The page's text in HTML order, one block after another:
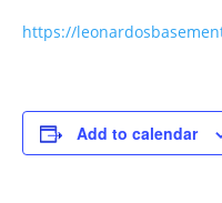
https://
Add to calendar